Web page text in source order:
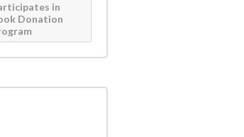
in
Donation